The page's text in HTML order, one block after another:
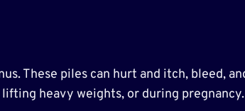
These piles can hurt and itch, bleed,
heavy weights, or during pregnancy.